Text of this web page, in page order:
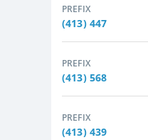
PREFIX
(413) 447
PREFIX
(413) 568
PREFIX
(413) 439